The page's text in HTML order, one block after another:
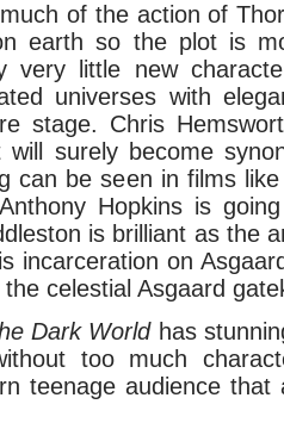
of the action of
earth so the plot is
very little new
universes with
stage. Chris
surely become
can be seen in films
Hopkins is
is brilliant as the
incarceration on
celestial Asgaard
Dark Worldhas
too much
teenage audience